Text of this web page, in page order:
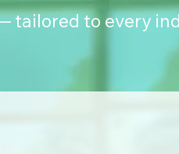
tailored to every